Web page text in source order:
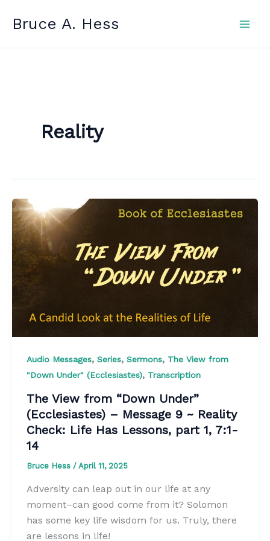
Bruce A. Hess
Reality
Audio Messages, Series, Sermons, The View from
"Down Under" (Ecclesiastes), Transcription
The View from “Down Under”
(Ecclesiastes) – Message 9 ~ Reality
Check: Life Has Lessons, part 1, 7:1-
14
Bruce Hess / April 11, 2025
Adversity can leap out in our life at any
moment–can good come from it? Solomon
has some key life wisdom for us. Truly, there
are lessons in life!